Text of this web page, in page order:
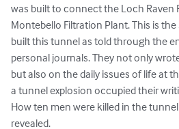
was built to connect the Loch Raven
Montebello Filtration Plant. This is
built this tunnel as told through the
personal journals. They not only
but also on the daily issues of life at
a tunnel explosion occupied their
How ten men were killed in the
revealed.